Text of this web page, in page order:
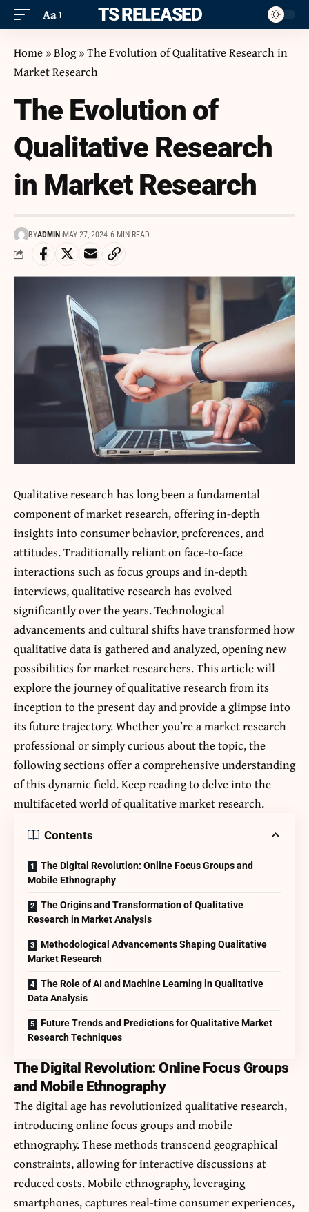
Aa ITS RELEASED
Home »Blog»The Evolution of Qualitative Research in
Market Research
The Evolution of
Qualitative Research
in Market Research
BYADMIN MAY 27, 2024 6 MIN READ
Qualitative research has long been a fundamental
component of market research, offering in-depth
insights into consumer behavior, preferences, and
attitudes. Traditionally reliant on face-to-face
interactions such as focus groups and in-depth
interviews, qualitative research has evolved
significantly over the years. Technological
advancements and cultural shifts have transformed how
qualitative data is gathered and analyzed, opening new
possibilities for market researchers. This article will
explore the journey of qualitative research from its
inception to the present day and provide a glimpse into
its future trajectory. Whether you’re a market research
professional or simply curious about the topic, the
following sections offer a comprehensive understanding
of this dynamic field. Keep reading to delve into the
multifaceted world of qualitative market research.
Contents
The Digital Revolution: Online Focus Groups and
Mobile Ethnography
The Origins and Transformation of Qualitative
Research in Market Analysis
Methodological Advancements Shaping Qualitative
Market Research
The Role of AI and Machine Learning in Qualitative
Data Analysis
Future Trends and Predictions for Qualitative Market
Research Techniques
The Digital Revolution: Online Focus Groups
and Mobile Ethnography
The digital age has revolutionized qualitative research,
introducing online focus groups and mobile
ethnography. These methods transcend geographical
constraints, allowing for interactive discussions at
reduced costs. Mobile ethnography, leveraging
smartphones, captures real-time consumer experiences,